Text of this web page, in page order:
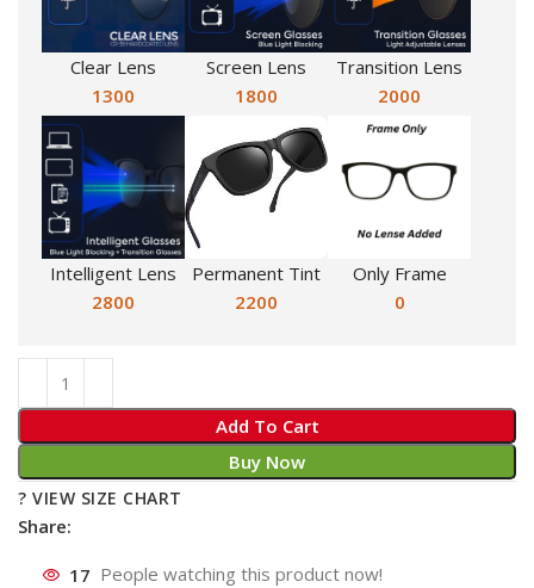
Clear Lens
1300
Screen Lens
1800
Transition Lens
2000
Intelligent Lens
2800
Permanent Tint
2200
Only Frame
0
Add To Cart
Buy Now
? VIEW SIZE CHART
Share:
17 People watching this product now!